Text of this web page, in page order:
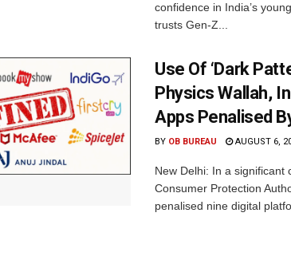
confidence in India’s
trusts Gen-Z...
Use Of ‘Dark
Physics Wallah,
Apps Penalised
BY OB BUREAU AUGUST 6,
New Delhi: In a significant
Consumer Protection
penalised nine digital